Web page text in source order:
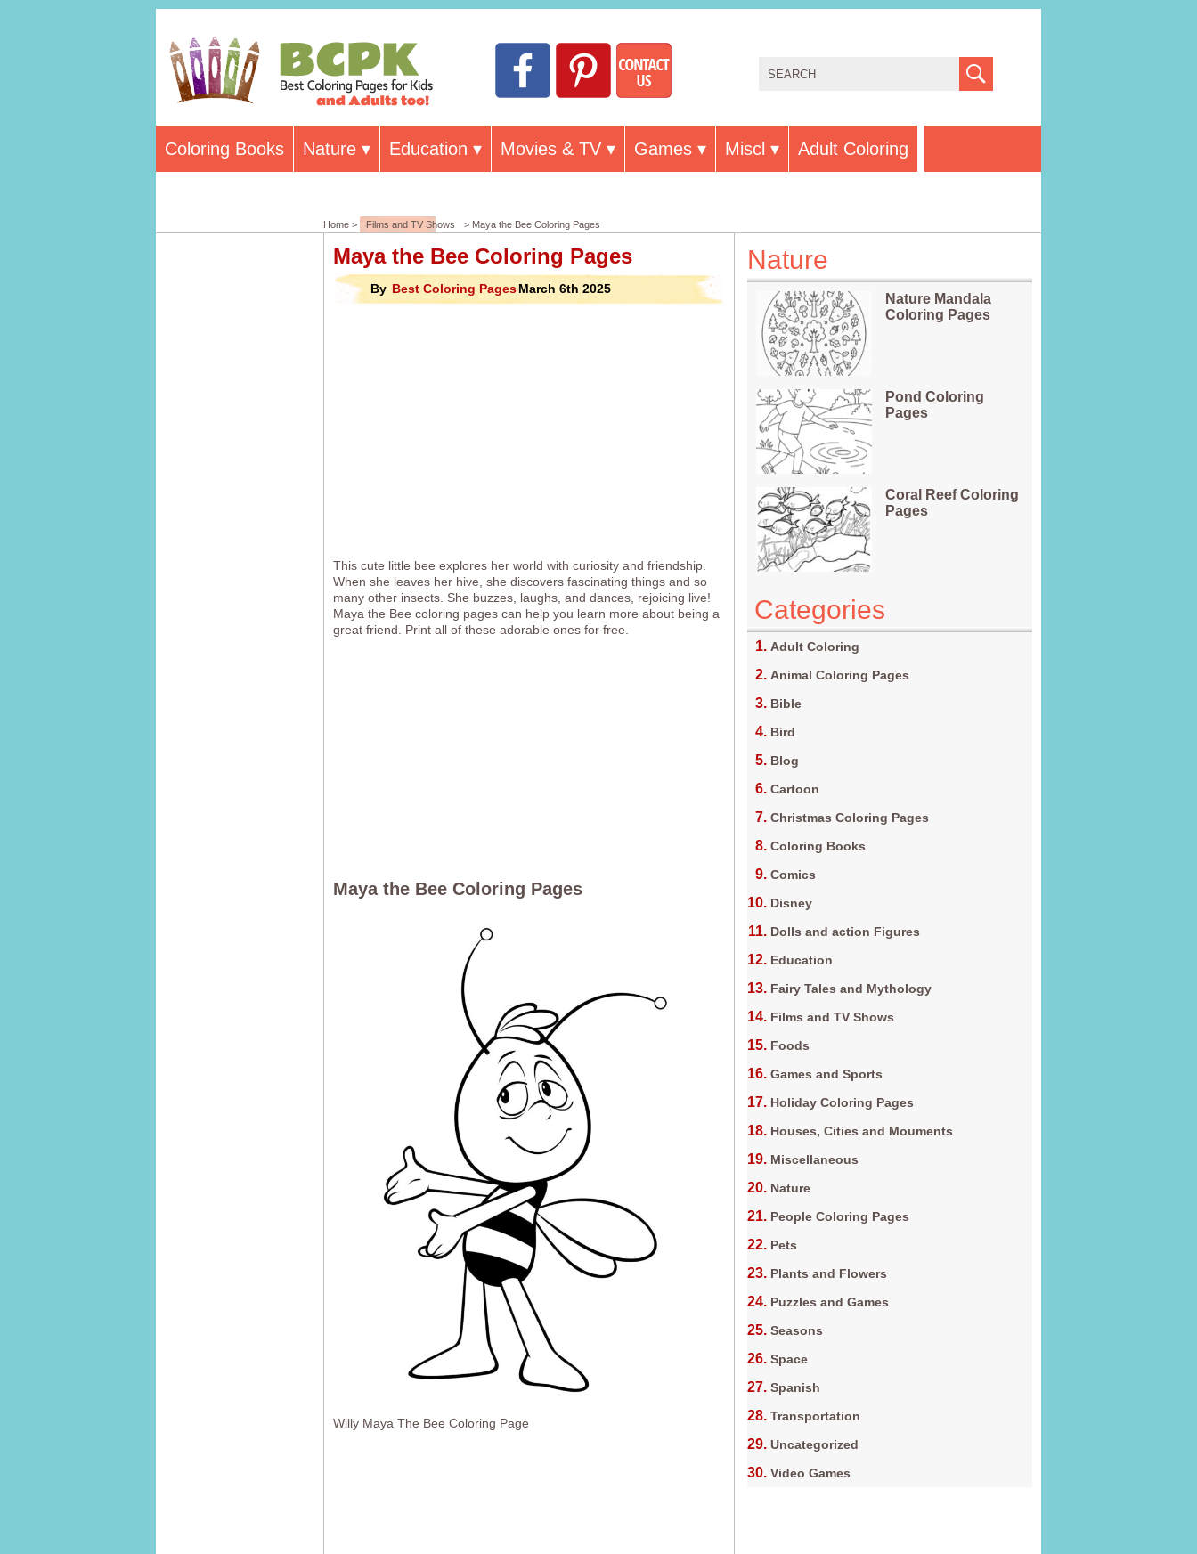
Coloring Books Nature Education Movies & TV Games Miscl Adult Coloring
Home > Films and TV Shows > Maya the Bee Coloring Pages
Maya the Bee Coloring Pages
By Best Coloring PagesMarch 6th 2025
This cute little bee explores her world with curiosity and friendship.
When she leaves her hive, she discovers fascinating things and so
many other insects. She buzzes, laughs, and dances, rejoicing live!
Maya the Bee coloring pages can help you learn more about being a
great friend. Print all of these adorable ones for free.
Maya the Bee Coloring Pages
Willy Maya The Bee Coloring Page
Nature
Nature Mandala
Coloring Pages
Pond Coloring
Pages
Coral Reef Coloring
Pages
Categories
Adult Coloring
Animal Coloring Pages
Bible
Bird
Blog
Cartoon
Christmas Coloring Pages
Coloring Books
Comics
Disney
Dolls and action Figures
Education
Fairy Tales and Mythology
Films and TV Shows
Foods
Games and Sports
Holiday Coloring Pages
Houses, Cities and Mouments
Miscellaneous
Nature
People Coloring Pages
Pets
Plants and Flowers
Puzzles and Games
Seasons
Space
Spanish
Transportation
Uncategorized
Video Games